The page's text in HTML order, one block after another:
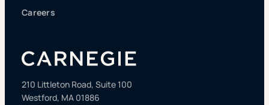
Careers
210 Littleton Road, Suite 100
Westford, MA 01886